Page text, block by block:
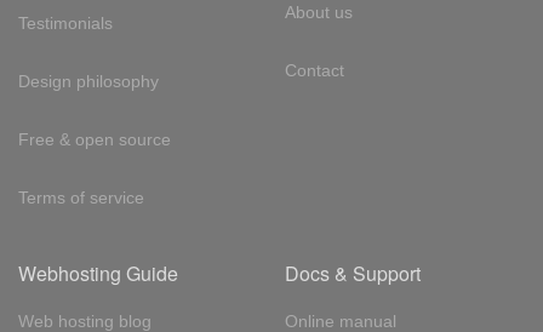
Testimonials
Design philosophy
Free & open source
Terms of service
About us
Contact
Webhosting Guide
Web hosting blog
Docs & Support
Online manual